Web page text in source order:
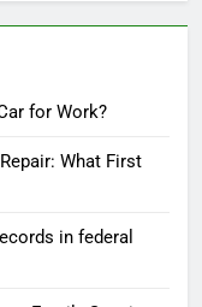
for Work?
What First
in federal